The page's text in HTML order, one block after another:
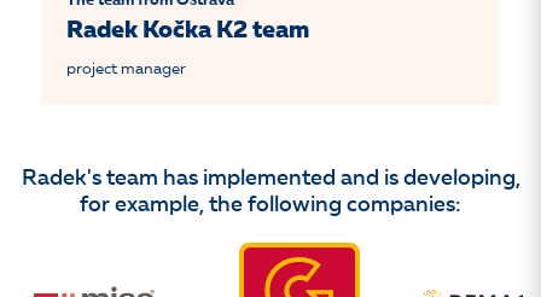
Radek Kočka K2 team
project manager
Radek's team has implemented and is developing,
for example, the following companies: